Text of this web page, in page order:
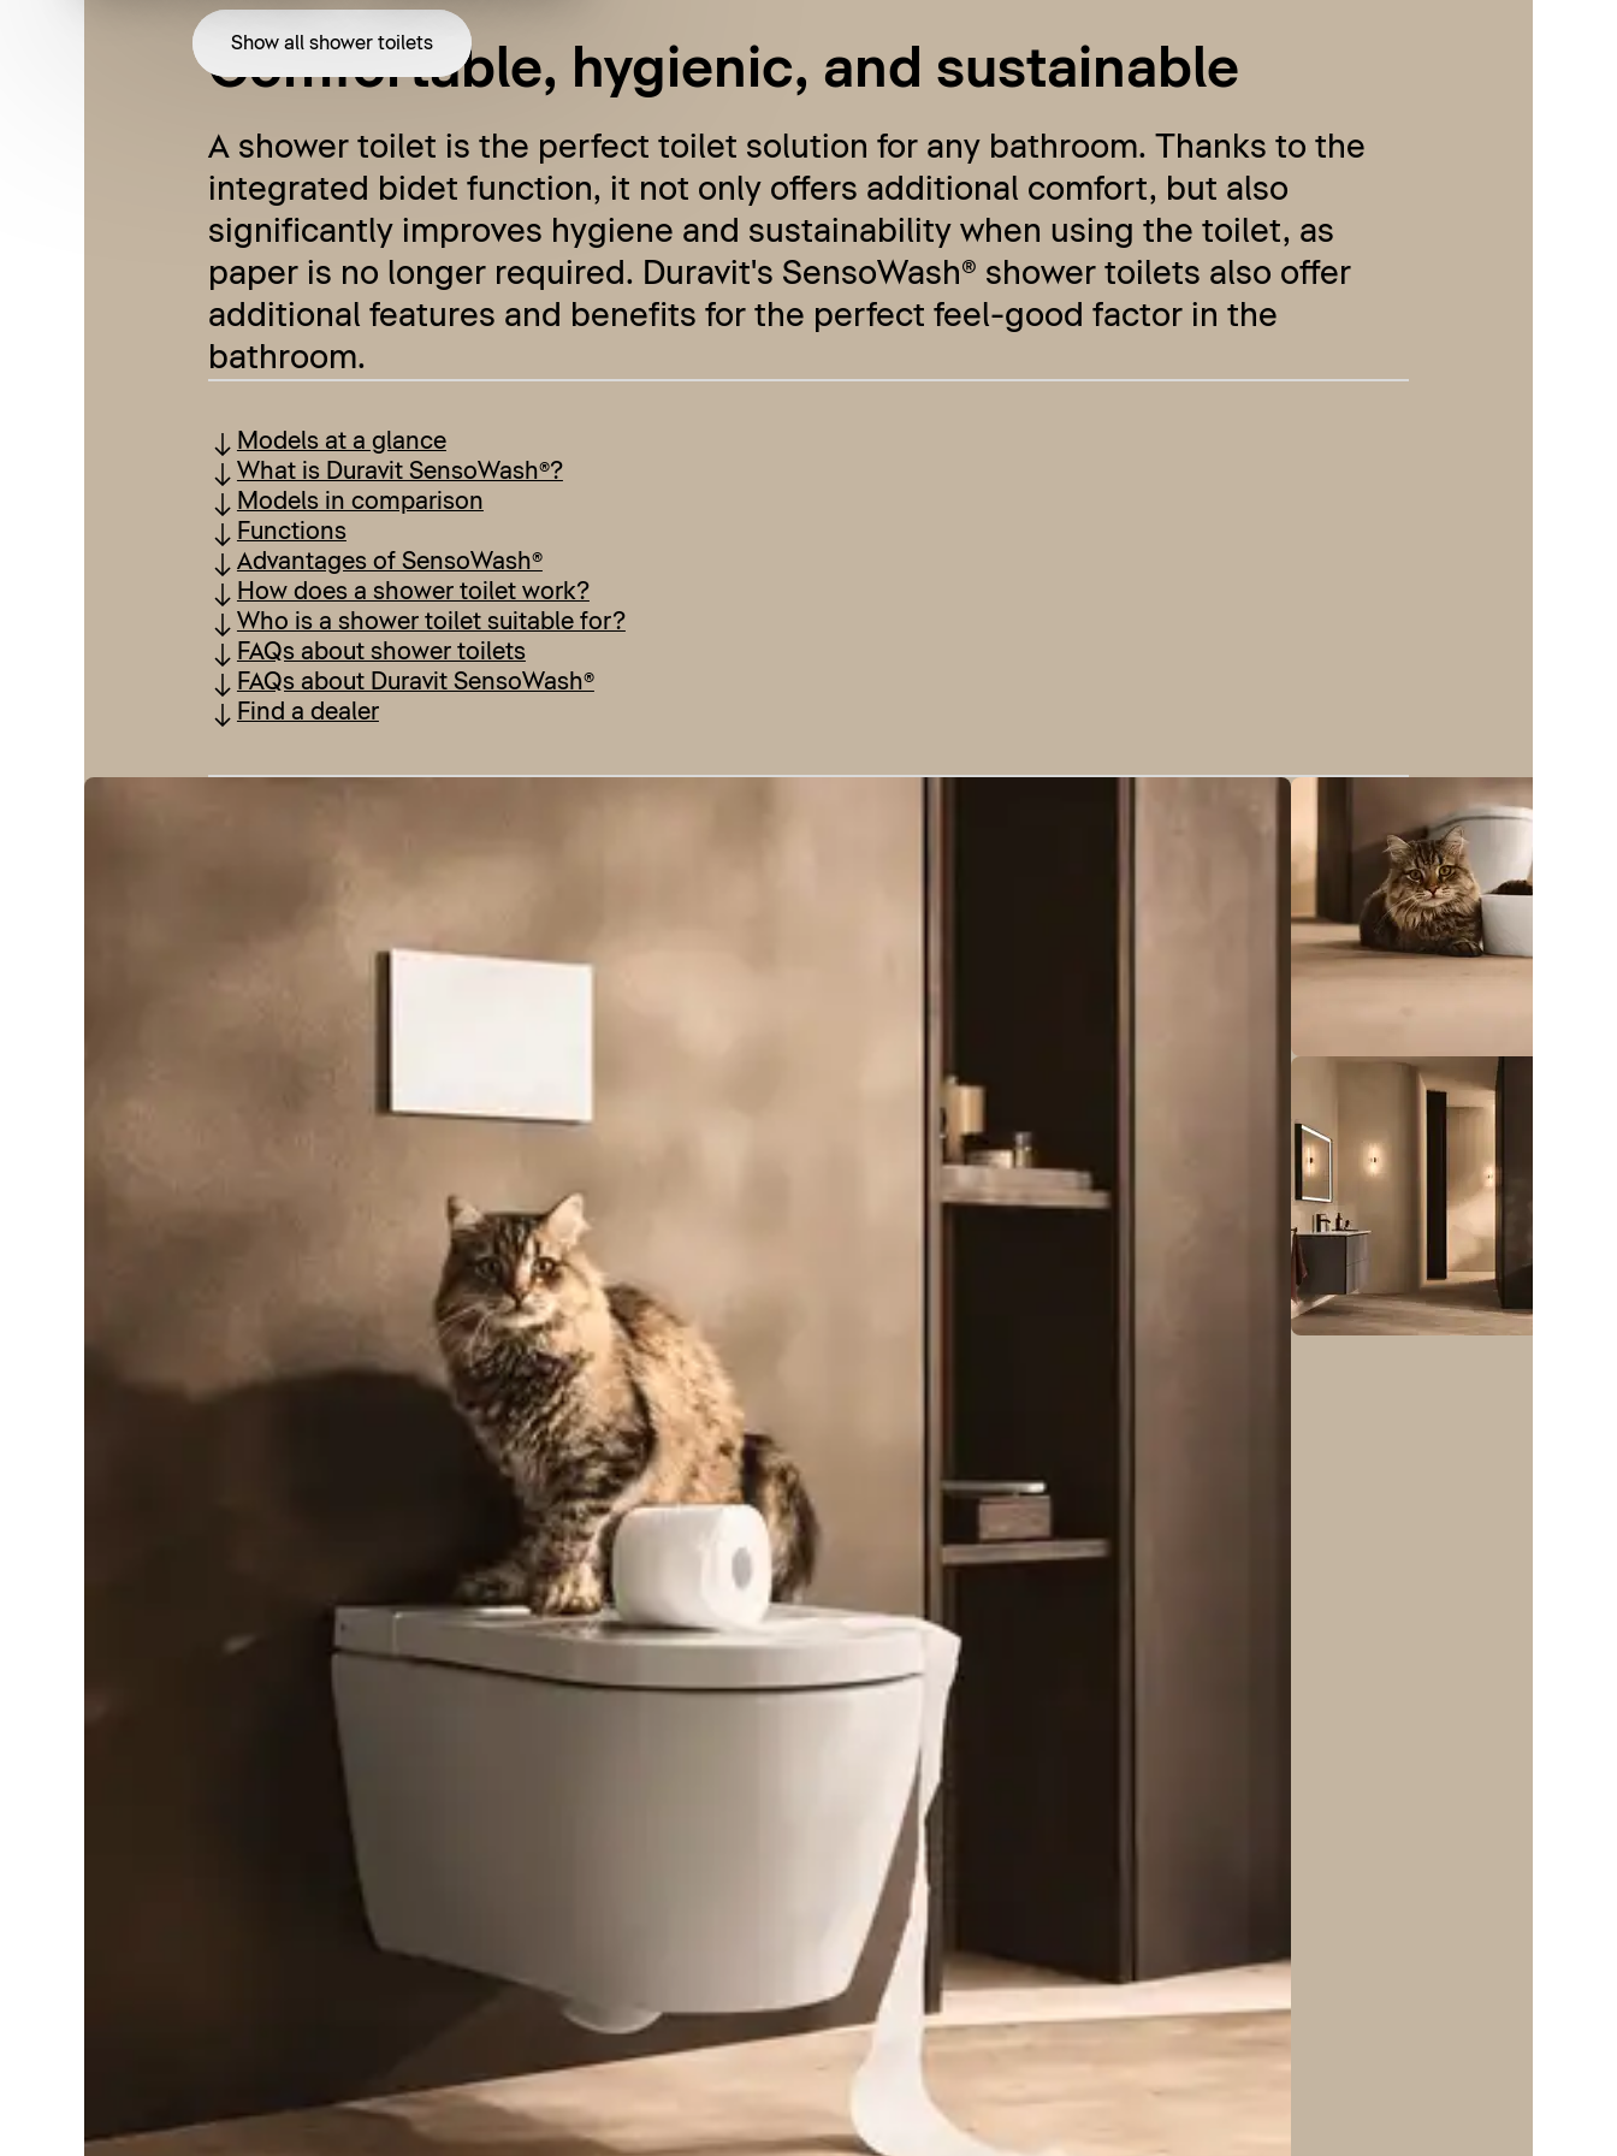
Show all shower toilets
Comfortable, hygienic, and sustainable
A shower toilet is the perfect toilet solution for any bathroom. Thanks to the
integrated bidet function, it not only offers additional comfort, but also
significantly improves hygiene and sustainability when using the toilet, as
paper is no longer required. Duravit's SensoWash® shower toilets also offer
additional features and benefits for the perfect feel-good factor in the
bathroom.
Models at a glance
What is Duravit SensoWash®?
Models in comparison
Functions
Advantages of SensoWash®
How does a shower toilet work?
Who is a shower toilet suitable for?
FAQs about shower toilets
FAQs about Duravit SensoWash®
Find a dealer